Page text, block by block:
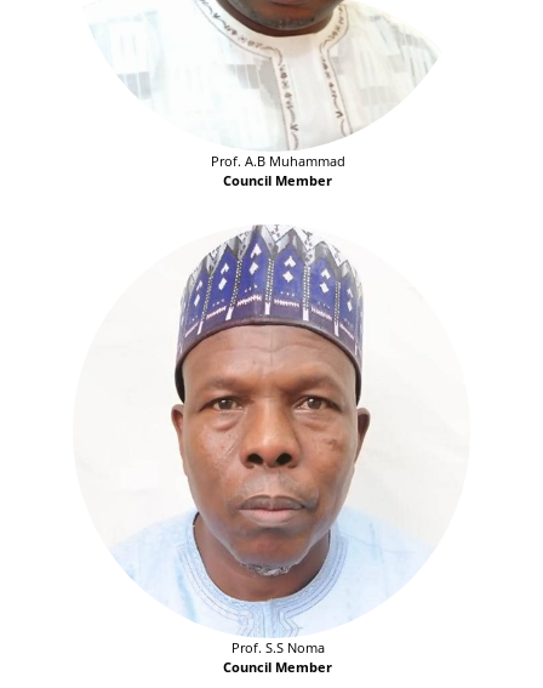
Prof. A.B Muhammad
Council Member
Prof. S.S Noma
Council Member